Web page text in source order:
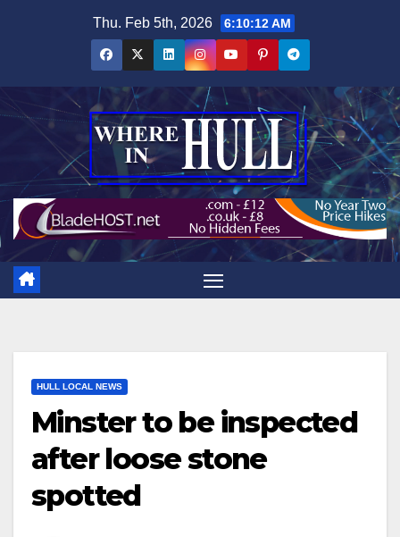
Thu. Feb 5th, 2026 6:10:13 AM
HULL LOCAL NEWS
Minster to be inspected
after loose stone
spotted